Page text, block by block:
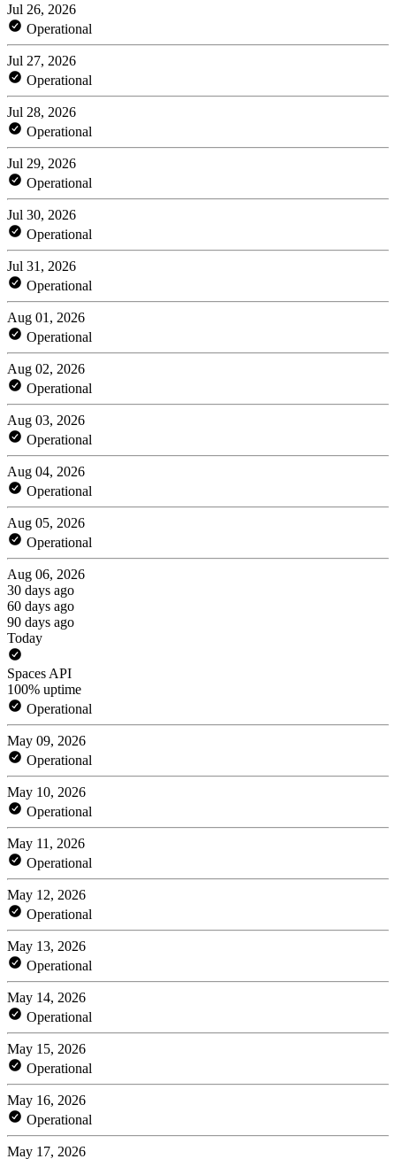
Jul 26, 2026
Operational
Jul 27, 2026
Operational
Jul 28, 2026
Operational
Jul 29, 2026
Operational
Jul 30, 2026
Operational
Jul 31, 2026
Operational
Aug 01, 2026
Operational
Aug 02, 2026
Operational
Aug 03, 2026
Operational
Aug 04, 2026
Operational
Aug 05, 2026
Operational
Aug 06, 2026
30 days ago
60 days ago
90 days ago
Today
Spaces API
100% uptime
Operational
May 09, 2026
Operational
May 10, 2026
Operational
May 11, 2026
Operational
May 12, 2026
Operational
May 13, 2026
Operational
May 14, 2026
Operational
May 15, 2026
Operational
May 16, 2026
Operational
May 17, 2026